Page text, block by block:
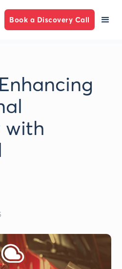
Book a Discovery Call
with